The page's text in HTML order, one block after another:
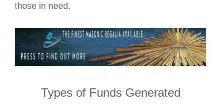
those in need.
Types of Funds Generated